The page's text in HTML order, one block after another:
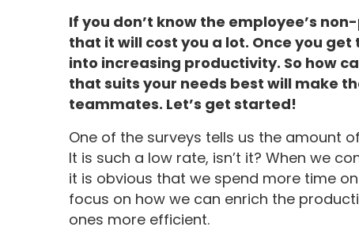
If you don’t know the employee’s
that it will cost you a lot. Once you
into increasing productivity. So how
that suits your needs best will make
teammates. Let’s get started!
One of the surveys tells us the amount
It is such a low rate, isn’t it? When we
it is obvious that we spend more time
focus on how we can enrich the
ones more efficient.